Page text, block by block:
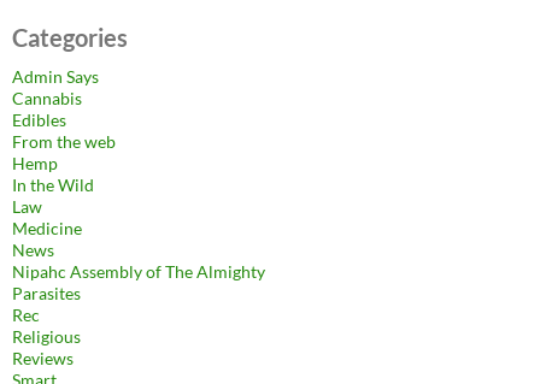
Categories
Admin Says
Cannabis
Edibles
From the web
Hemp
In the Wild
Law
Medicine
News
Nipahc Assembly of The Almighty
Parasites
Rec
Religious
Reviews
Smart